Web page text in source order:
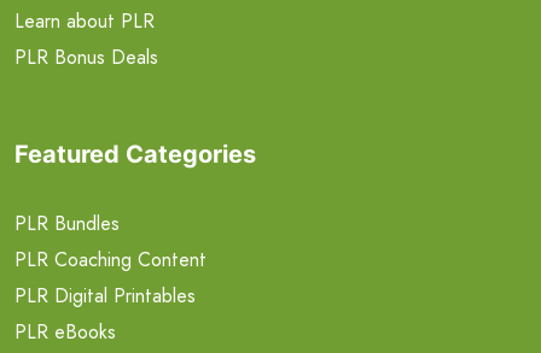
Learn about PLR
PLR Bonus Deals
Featured Categories
PLR Bundles
PLR Coaching Content
PLR Digital Printables
PLR eBooks